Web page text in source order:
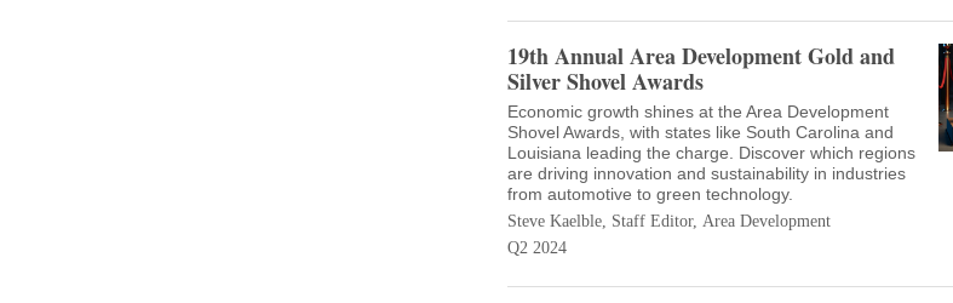
19th Annual Area Development Gold and
Silver Shovel Awards
Economic growth shines at the Area Development
Shovel Awards, with states like South Carolina and
Louisiana leading the charge. Discover which regions
are driving innovation and sustainability in industries
from automotive to green technology.
Steve Kaelble, Staff Editor, Area Development
Q2 2024